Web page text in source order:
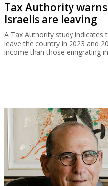
Tax Authority
Israelis are leaving
A Tax Authority study indicates
leave the country in 2023 and
income than those emigrating